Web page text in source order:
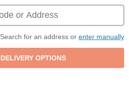
Search for an address or enter manually